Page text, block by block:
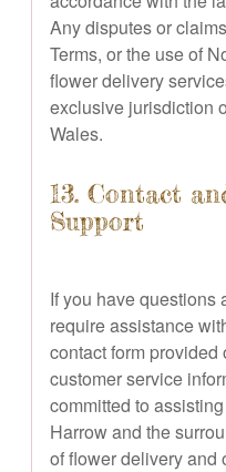
Any disputes or
Terms, or the use of
flower delivery
exclusive jurisdiction
Wales.
13. Contact
Support
If you have questions
require assistance
contact form provided
customer service
committed to
Harrow and the
of flower delivery and